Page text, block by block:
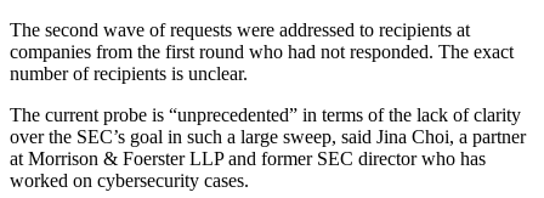
The second wave of requests were addressed to recipients at
companies from the first round who had not responded. The exact
number of recipients is unclear.
The current probe is “unprecedented” in terms of the lack of clarity
over the SEC’s goal in such a large sweep, said Jina Choi, a partner
at Morrison & Foerster LLP and former SEC director who has
worked on cybersecurity cases.